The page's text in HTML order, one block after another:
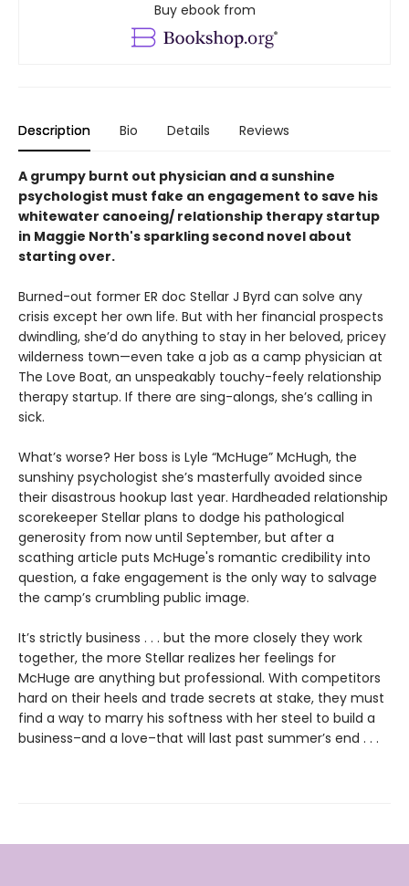
Buy ebook from
Description Bio Details Reviews
A grumpy burnt out physician and a sunshine
psychologist must fake an engagement to save his
whitewater canoeing/ relationship therapy startup
in Maggie North's sparkling second novel about
starting over.
Burned-out former ER doc Stellar J Byrd can solve any
crisis except her own life. But with her financial prospects
dwindling, she’d do anything to stay in her beloved, pricey
wilderness town—even take a job as a camp physician at
The Love Boat, an unspeakably touchy-feely relationship
therapy startup. If there are sing-alongs, she’s calling in
sick.
What’s worse? Her boss is Lyle “McHuge” McHugh, the
sunshiny psychologist she’s masterfully avoided since
their disastrous hookup last year. Hardheaded relationship
scorekeeper Stellar plans to dodge his pathological
generosity from now until September, but after a
scathing article puts McHuge's romantic credibility into
question, a fake engagement is the only way to salvage
the camp’s crumbling public image.
It’s strictly business . . . but the more closely they work
together, the more Stellar realizes her feelings for
McHuge are anything but professional. With competitors
hard on their heels and trade secrets at stake, they must
find a way to marry his softness with her steel to build a
business–and a love–that will last past summer’s end . . .